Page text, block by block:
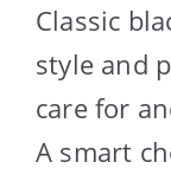
Classic
style and
care for
A smart